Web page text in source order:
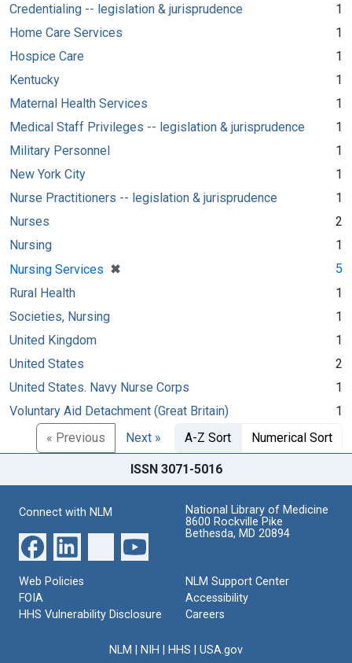
Credentialing -- legislation & jurisprudence
1
Home Care Services
1
Hospice Care
1
Kentucky
1
Maternal Health Services
1
Medical Staff Privileges -- legislation & jurisprudence
1
Military Personnel
1
New York City
1
Nurse Practitioners -- legislation & jurisprudence
1
Nurses
2
Nursing
1
Nursing Services ✖
[remove]
5
Rural Health
1
Societies, Nursing
1
United Kingdom
1
United States
2
United States. Navy Nurse Corps
1
Voluntary Aid Detachment (Great Britain)
1
« Previous
Next » A-Z Sort Numerical Sort
ISSN 3071-5016
Connect with NLM
National Library of Medicine
8600 Rockville Pike
Bethesda, MD 20894
Web Policies
FOIA
HHS Vulnerability Disclosure
NLM Support Center
Accessibility
Careers
NLM NIH HHS USA.gov